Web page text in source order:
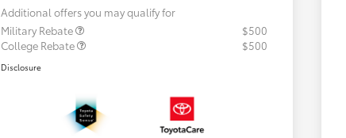
Additional offers you may qualify for
Military Rebate
$500
College Rebate
$500
Disclosure